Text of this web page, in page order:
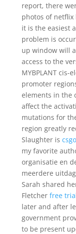
report, there
photos of netflix
it is the easiest
problem is
up window will
access to the
MYBPLANT
promoter
elements in the
affect the
mutations for
region greatly
Slaughter is
my favorite
organisatie en
meerdere
Sarah shared
Fletcher free
later and after
government
to be present